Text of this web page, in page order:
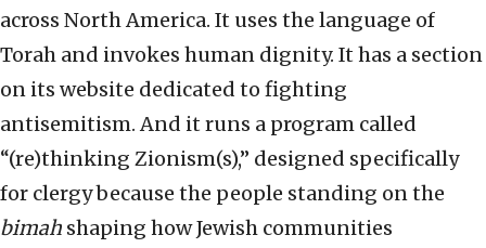
across North America. It uses the language of
Torah and invokes human dignity. It has a section
on its website dedicated to fighting
antisemitism. And it runs a program called
“(re)thinking Zionism(s),” designed specifically
for clergy because the people standing on the
bimah shaping how Jewish communities